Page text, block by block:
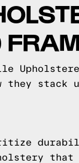
they stack
that